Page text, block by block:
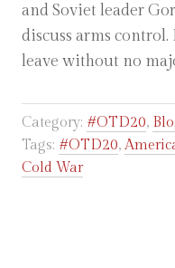
and Soviet leader
discuss arms
leave without no
Category: #OTD20,
Tags: #OTD20,
Cold War